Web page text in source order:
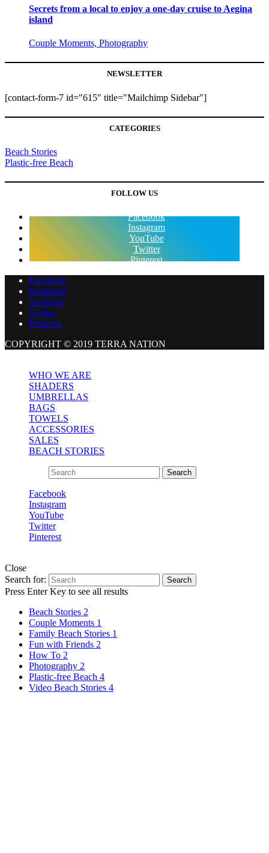
Secrets from a local to enjoy a one-day cruise to Aegina
island
Couple Moments, Photography
NEWSLETTER
[contact-form-7 id="615" title="Mailchimp Sidebar"]
CATEGORIES
Beach Stories
Plastic-free Beach
FOLLOW US
Facebook
Instagram
YouTube
Twitter
Pinterest
Facebook
Instagram
YouTube
Twitter
Pinterest
COPYRIGHT © 2019 TERRA NATION
WHO WE ARE
SHADERS
UMBRELLAS
BAGS
TOWELS
ACCESSORIES
SALES
BEACH STORIES
Search
Facebook
Instagram
YouTube
Twitter
Pinterest
Close
Search for:
Search
Press Enter Key to see all results
Beach Stories 2
Couple Moments 1
Family Beach Stories 1
Fun with Friends 2
How To 2
Photography 2
Plastic-free Beach 4
Video Beach Stories 4